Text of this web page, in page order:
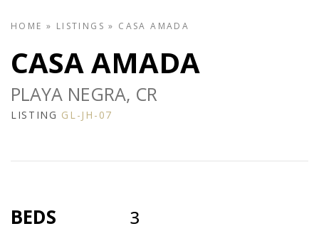
HOME » LISTINGS » CASA AMADA
CASA AMADA
PLAYA NEGRA, CR
LISTING GL-JH-07
BEDS 3